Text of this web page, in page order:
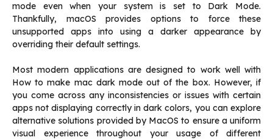
mode even when your system is set to Dark Mode.
Thankfully, macOS provides options to force these
unsupported apps into using a darker appearance by
overriding their default settings.
Most modern applications are designed to work well with
How to make mac dark mode out of the box. However, if
you come across any inconsistencies or issues with certain
apps not displaying correctly in dark colors, you can explore
alternative solutions provided by MacOS to ensure a uniform
visual experience throughout your usage of different